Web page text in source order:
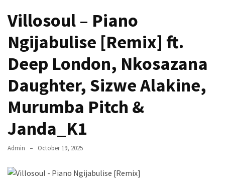
Rivers
State
Mirabel
Biography:
Story
Behind
the
Viral
Allegations
Edozie
Villosoul – Piano
Ngijabulise [Remix] ft.
Deep London, Nkosazana
Daughter, Sizwe Alakine,
Murumba Pitch &
Janda_K1
Admin October 19, 2025